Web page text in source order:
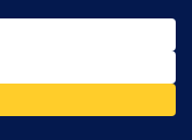
Books. All rights
Theme